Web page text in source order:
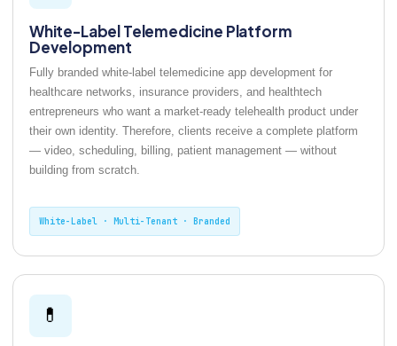
White-Label Telemedicine Platform
Development
Fully branded white-label telemedicine app development for
healthcare networks, insurance providers, and healthtech
entrepreneurs who want a market-ready telehealth product under
their own identity. Therefore, clients receive a complete platform
— video, scheduling, billing, patient management — without
building from scratch.
White-Label · Multi-Tenant · Branded
💊